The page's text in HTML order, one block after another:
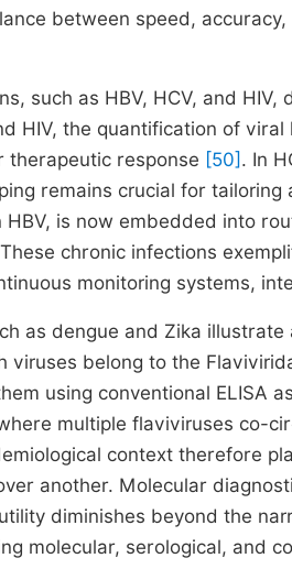
between speed,
such as HBV, HCV, and
HIV, the quantification of
therapeutic response [50] . In
remains crucial for
HBV, is now embedded into
chronic infections
monitoring systems,
as dengue and Zika
viruses belong to the
using conventional ELISA
multiple flaviviruses co-
context therefore
another. Molecular
diminishes beyond the
molecular, serological, and